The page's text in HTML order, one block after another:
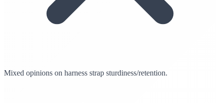
Mixed opinions on harness strap sturdiness/retention.